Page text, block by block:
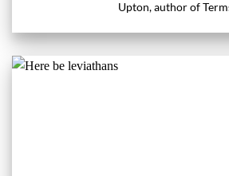
Upton, author of